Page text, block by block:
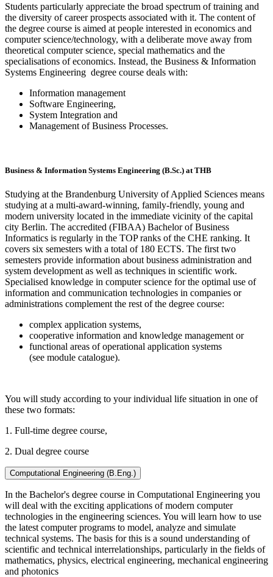
Students particularly appreciate the broad spectrum of training and
the diversity of career prospects associated with it. The content of
the degree course is aimed at people interested in economics and
computer science/technology, with a deliberate move away from
theoretical computer science, special mathematics and the
specialisations of economics. Instead, the Business & Information
Systems Engineering degree course deals with:
Information management
Software Engineering,
System Integration and
Management of Business Processes.
Business & Information Systems Engineering (B.Sc.) at THB
Studying at the Brandenburg University of Applied Sciences means
studying at a multi-award-winning, family-friendly, young and
modern university located in the immediate vicinity of the capital
city Berlin. The accredited (FIBAA) Bachelor of Business
Informatics is regularly in the TOP ranks of the CHE ranking. It
covers six semesters with a total of 180 ECTS. The first two
semesters provide information about business administration and
system development as well as techniques in scientific work.
Specialised knowledge in computer science for the optimal use of
information and communication technologies in companies or
administrations complement the rest of the degree course:
complex application systems,
cooperative information and knowledge management or
functional areas of operational application systems
(see module catalogue).
You will study according to your individual life situation in one of
these two formats:
1. Full-time degree course,
2. Dual degree course
Computational Engineering (B.Eng.)
In the Bachelor's degree course in Computational Engineering you
will deal with the exciting applications of modern computer
technologies in the engineering sciences. You will learn how to use
the latest computer programs to model, analyze and simulate
technical systems. The basis for this is a sound understanding of
scientific and technical interrelationships, particularly in the fields of
mathematics, physics, electrical engineering, mechanical engineering
and photonics